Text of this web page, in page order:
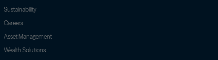
Sustainability
Careers
Asset Management
Wealth Solutions